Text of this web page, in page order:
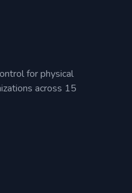
for physical
across 15